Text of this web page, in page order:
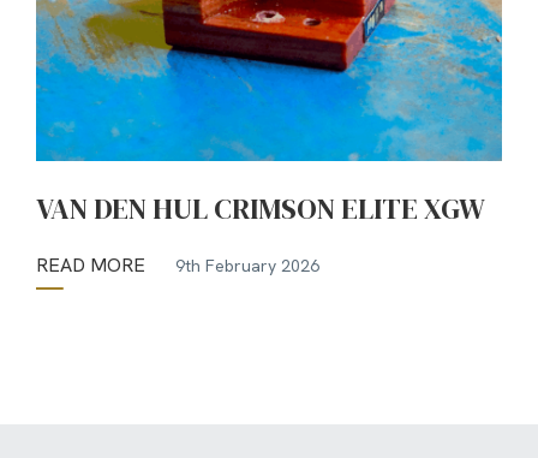
VAN DEN HUL CRIMSON ELITE XGW
READ MORE 9th February 2026